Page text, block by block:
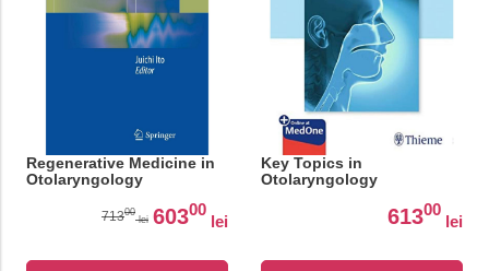
Regenerative Medicine in
Otolaryngology
71300
lei 60300
lei
Key Topics in
Otolaryngology
61300
lei